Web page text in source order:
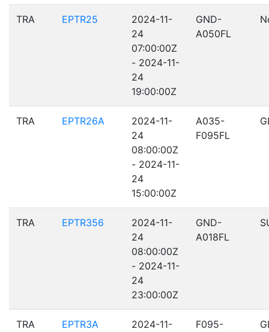
TRA EPTR25
2024-11-
24
07:00:00Z
- 2024-11-
24
19:00:00Z
GND-
A050FL
TRA EPTR26A
2024-11-
24
08:00:00Z
- 2024-11-
24
15:00:00Z
A035-
F095FL
TRA EPTR356
2024-11-
24
08:00:00Z
- 2024-11-
24
23:00:00Z
GND-
A018FL
TRA EPTR3A
2024-11-
F095-